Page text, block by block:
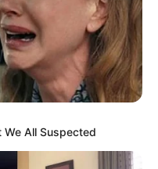
We All Suspected